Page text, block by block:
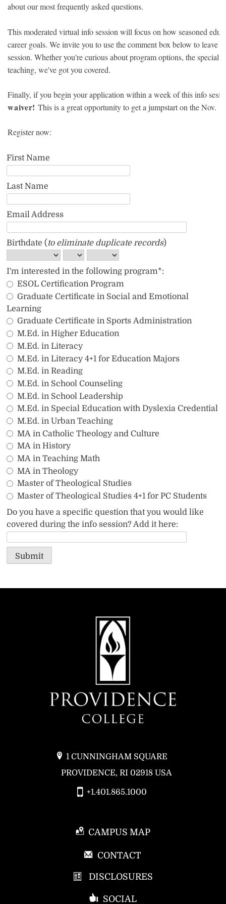
about our most frequently asked questions.
This moderated virtual info session will focus on how seasoned
career goals. We invite you to use the comment box below to leave
session. Whether you're curious about program options, the
teaching, we've got you covered.
Finally, if you begin your application within a week of this info
waiver! This is a great opportunity to get a jumpstart on the Nov.
Register now:
First Name
Last Name
Email Address
Birthdate ( to eliminate duplicate records)
I'm interested in the following program*:
ESOL Certification Program
Graduate Certificate in Social and Emotional
Learning
Graduate Certificate in Sports Administration
M.Ed. in Higher Education
M.Ed. in Literacy
M.Ed. in Literacy 4+1 for Education Majors
M.Ed. in Reading
M.Ed. in School Counseling
M.Ed. in School Leadership
M.Ed. in Special Education with Dyslexia Credential
M.Ed. in Urban Teaching
MA in Catholic Theology and Culture
MA in History
MA in Teaching Math
MA in Theology
Master of Theological Studies
Master of Theological Studies 4+1 for PC Students
Do you have a specific question that you would like
covered during the info session? Add it here:
Submit
1 CUNNINGHAM SQUARE
PROVIDENCE, RI 02918 USA
+1.401.865.1000
CAMPUS MAP
CONTACTP
O
DISCLOSURES
SOCIAL